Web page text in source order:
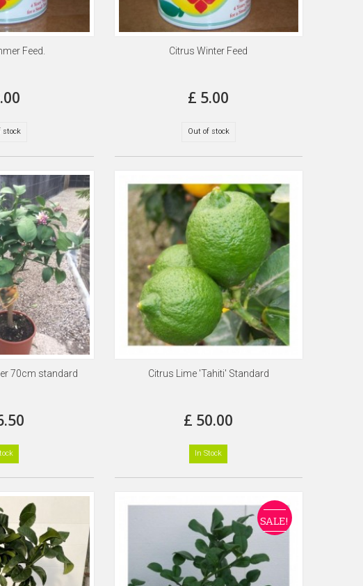
Feed.
stock
Citrus Winter Feed
£ 5.00
Out of stock
70cm standard Citrus Lime 'Tahiti' Standard
£ 50.00
In Stock
SALE!